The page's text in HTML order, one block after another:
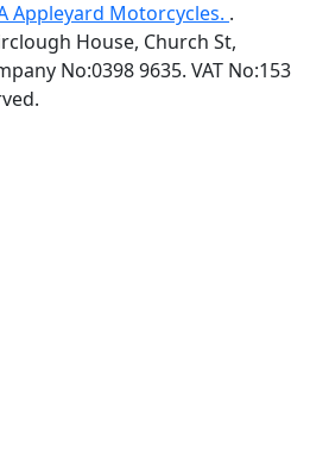
Appleyard Motorcycles. .
House, Church St,
No:0398 9635. VAT No:153